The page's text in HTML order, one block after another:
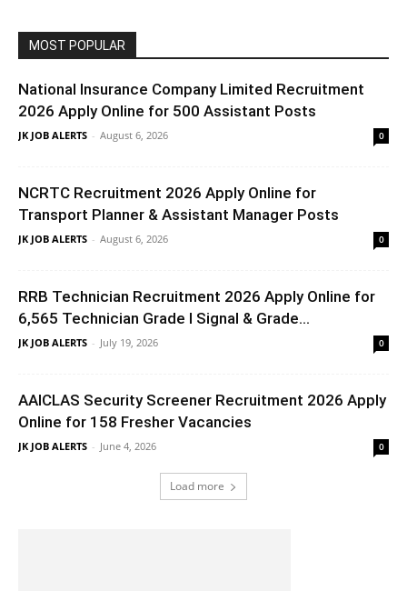
MOST POPULAR
National Insurance Company Limited Recruitment
2026 Apply Online for 500 Assistant Posts
JK JOB ALERTS - August 6, 2026 0
NCRTC Recruitment 2026 Apply Online for
Transport Planner & Assistant Manager Posts
JK JOB ALERTS - August 6, 2026 0
RRB Technician Recruitment 2026 Apply Online for
6,565 Technician Grade I Signal & Grade...
JK JOB ALERTS - July 19, 2026 0
AAICLAS Security Screener Recruitment 2026 Apply
Online for 158 Fresher Vacancies
JK JOB ALERTS - June 4, 2026 0
Load more